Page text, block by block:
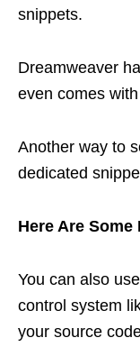
snippets.
Dreamweaver
even comes
Another way to
dedicated
Here Are Some
You can also
control system
your source